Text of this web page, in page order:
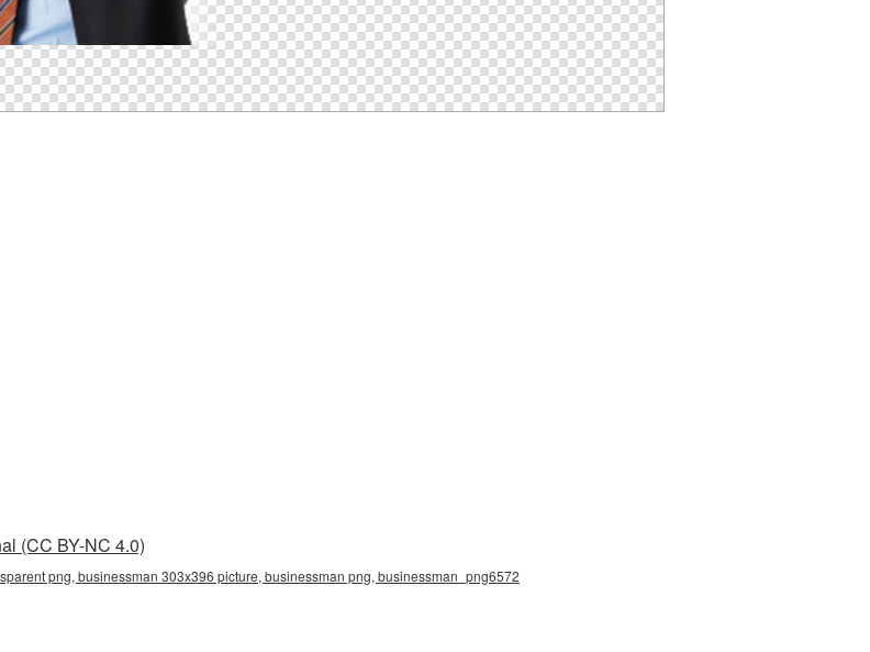
(CC BY-NC 4.0)
png, businessman 303x396 picture, businessman png, businessman_png6572